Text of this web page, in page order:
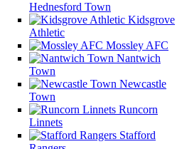
Hednesford Town
Kidsgrove
Athletic
Mossley AFC
Nantwich
Town
Newcastle
Town
Runcorn
Linnets
Stafford